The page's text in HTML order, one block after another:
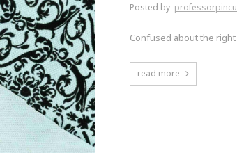
Posted by
Confused about the
read more